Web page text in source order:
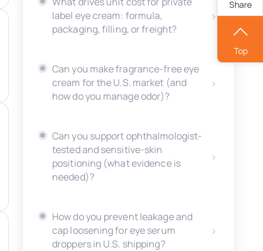
label eye cream: formula,
packaging, filling, or freight?
Can you make fragrance-free eye
cream for the U.S. market (and
how do you manage odor)?
Can you support ophthalmologist-
tested and sensitive-skin
positioning (what evidence is
needed)?
How do you prevent leakage and
cap loosening for eye serum
droppers in U.S. shipping?
Share
Top